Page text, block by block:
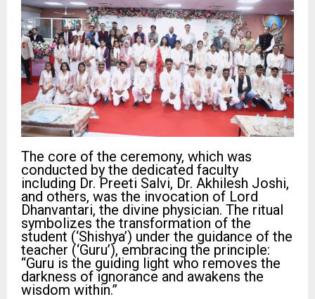
The core of the ceremony, which was
conducted by the dedicated faculty
including Dr. Preeti Salvi, Dr. Akhilesh Joshi,
and others, was the invocation of Lord
Dhanvantari, the divine physician. The ritual
symbolizes the transformation of the
student (‘Shishya’) under the guidance of the
teacher (‘Guru’), embracing the principle:
“Guru is the guiding light who removes the
darkness of ignorance and awakens the
wisdom within.”